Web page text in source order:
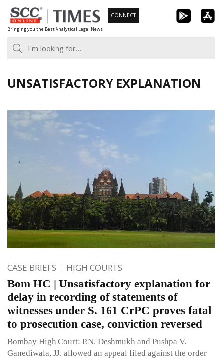
Skip
to
content
Bringing you the Best Analytical Legal News
CONNECT
UNSATISFACTORY EXPLANATION
CASE BRIEFS HIGH COURTS
Bom HC | Unsatisfactory explanation for
delay in recording of statements of
witnesses under S. 161 CrPC proves fatal
to prosecution case, conviction reversed
Bombay High Court: P.N. Deshmukh and Pushpa V.
Ganediwala, JJ. allowed an appeal filed against the order